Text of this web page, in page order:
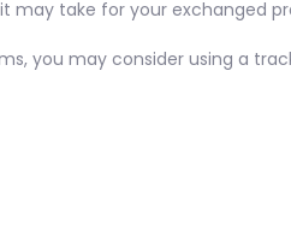
may take for your exchanged
you may consider using a